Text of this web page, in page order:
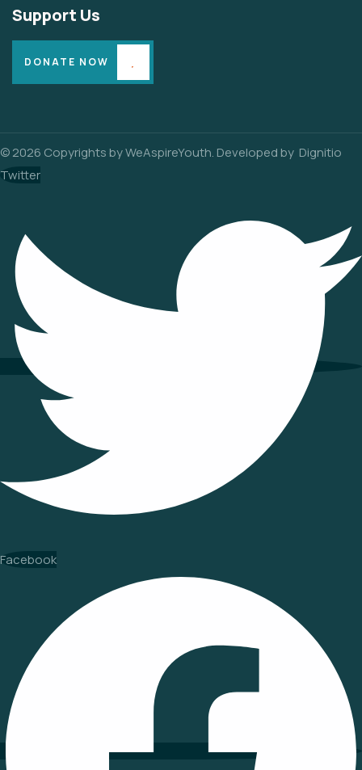
Support Us
DONATE NOW
© 2026 Copyrights by WeAspireYouth. Developed by Dignitio
Twitter
Facebook